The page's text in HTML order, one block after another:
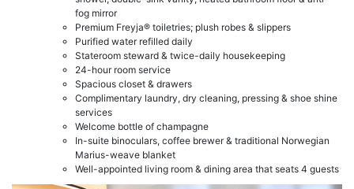
fog mirror
Premium Freyja® toiletries; plush robes & slippers
Purified water refilled daily
Stateroom steward & twice-daily housekeeping
24-hour room service
Spacious closet & drawers
Complimentary laundry, dry cleaning, pressing & shoe shine
services
Welcome bottle of champagne
In-suite binoculars, coffee brewer & traditional Norwegian
Marius-weave blanket
Well-appointed living room & dining area that seats 4 guests